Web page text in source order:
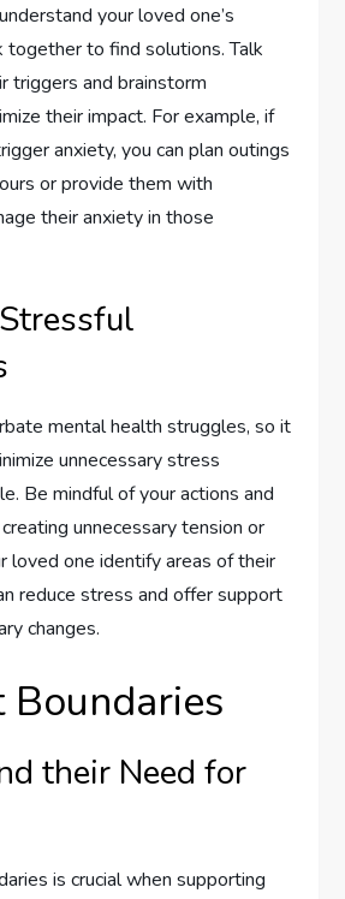
your loved one’s
together to find solutions. Talk
triggers and brainstorm
their impact. For example, if
anxiety, you can plan outings
or provide them with
their anxiety in those
mental health struggles, so it
unnecessary stress
Be mindful of your actions and
unnecessary tension or
loved one identify areas of their
reduce stress and offer support
changes.
Boundaries
their Need for
is crucial when supporting